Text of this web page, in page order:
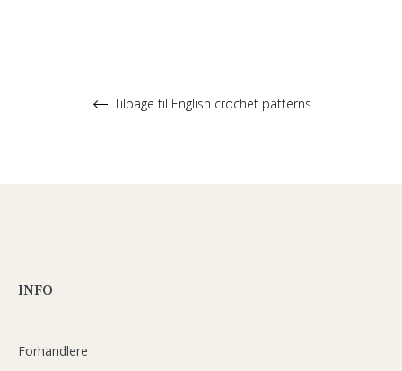
Tilbage til English crochet patterns
INFO
Forhandlere